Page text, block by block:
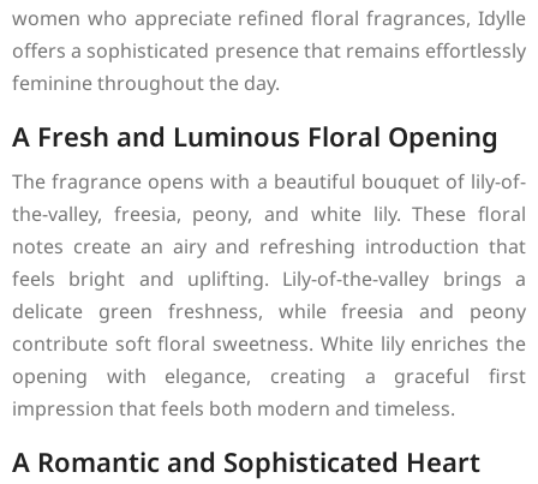
women who appreciate refined floral fragrances, Idylle
offers a sophisticated presence that remains effortlessly
feminine throughout the day.
A Fresh and Luminous Floral Opening
The fragrance opens with a beautiful bouquet of lily-of-
the-valley, freesia, peony, and white lily. These floral
notes create an airy and refreshing introduction that
feels bright and uplifting. Lily-of-the-valley brings a
delicate green freshness, while freesia and peony
contribute soft floral sweetness. White lily enriches the
opening with elegance, creating a graceful first
impression that feels both modern and timeless.
A Romantic and Sophisticated Heart